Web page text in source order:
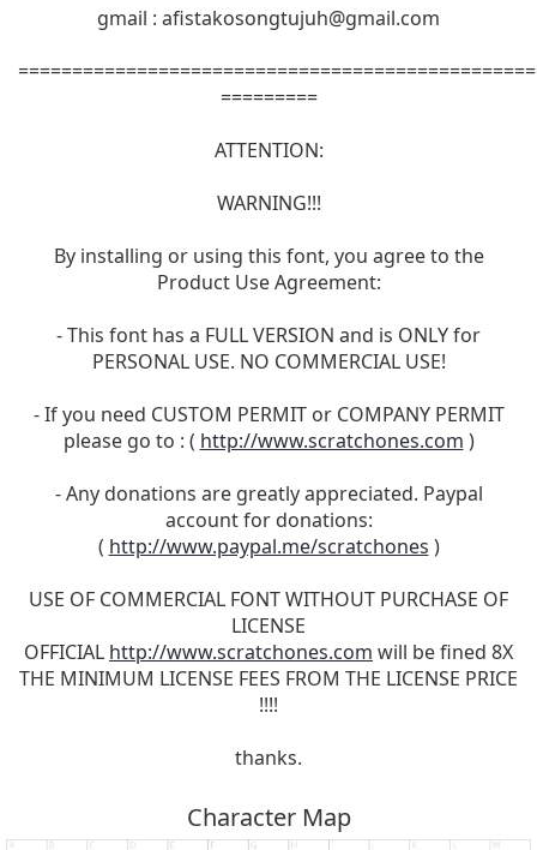
gmail : afistakosongtujuh@gmail.com
=========
ATTENTION:
WARNING!!!
By installing or using this font, you agree to the
Product Use Agreement:
- This font has a FULL VERSION and is ONLY for
PERSONAL USE. NO COMMERCIAL USE!
- If you need CUSTOM PERMIT or COMPANY PERMIT
please go to : ( http://www.scratchones.com )
- Any donations are greatly appreciated. Paypal
account for donations:
( http://www.paypal.me/scratchones )
USE OF COMMERCIAL FONT WITHOUT PURCHASE OF
LICENSE
OFFICIAL http://www.scratchones.com will be fined 8X
THE MINIMUM LICENSE FEES FROM THE LICENSE PRICE
!!!!
thanks.
Character Map